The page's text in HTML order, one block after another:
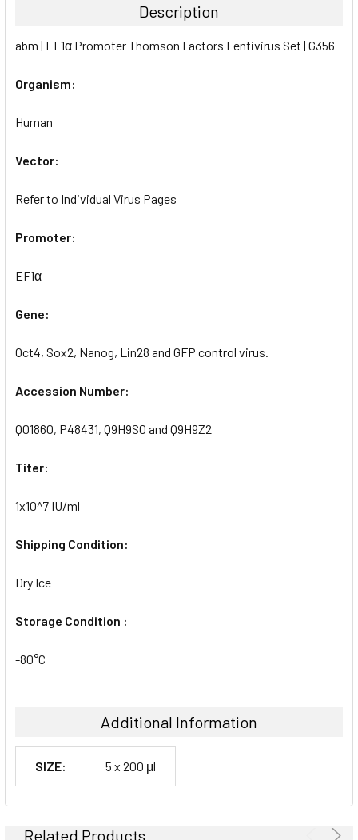
ALL
ADD
Description
abm | EF1α Promoter Thomson Factors Lentivirus Set | G356
Organism:
Human
Vector:
Refer to Individual Virus Pages
Promoter:
EF1α
Gene:
Oct4, Sox2, Nanog, Lin28 and GFP control virus.
Accession Number:
Q01860, P48431, Q9H9S0 and Q9H9Z2
Titer:
1x10^7 IU/ml
Shipping Condition:
Dry Ice
Storage Condition :
-80°C
Additional Information
SIZE: 5 x 200 μl
Related Products